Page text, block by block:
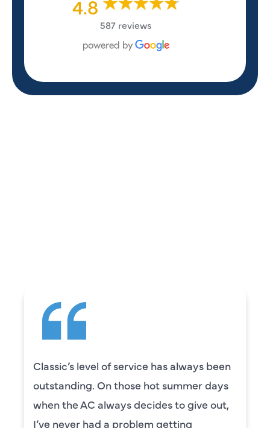
4.8
587 reviews
Classic’s level of service has always been
outstanding. On those hot summer days
when the AC always decides to give out,
I’ve never had a problem getting